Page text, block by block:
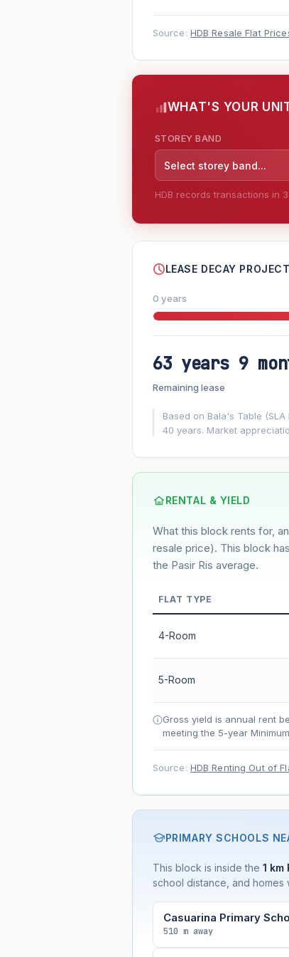
Source: HDB Resale Flat
WHAT'S YOUR
STOREY BAND
Select storey band...
HDB records transactions in
--
FUTURE VALUE
Estimated value in--
--
Market appreciation
Projection uses Bala's
LEASE DECAY
0 years
63 years 9
Remaining lease
Based on Bala's Table
40 years. Market
RENTAL & YIELD
What this block rents for,
resale price). This block
the Pasir Ris average.
FLAT TYPE
4-Room
5-Room
Gross yield is annual rent
meeting the 5-year
Source: HDB Renting Out of
PRIMARY SCHOOLS
This block is inside the 1 km
school distance, and homes
Casuarina Primary
510 m away